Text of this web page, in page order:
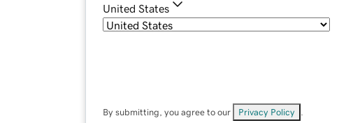
United States
By submitting, you agree to our Privacy Policy